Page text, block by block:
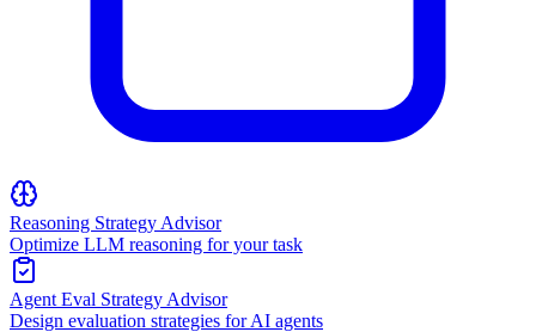
Reasoning Strategy Advisor
Optimize LLM reasoning for your task
Agent Eval Strategy Advisor
Design evaluation strategies for AI agents